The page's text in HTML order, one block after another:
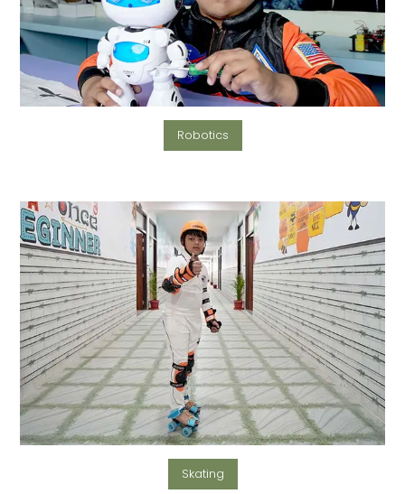
Robotics
Skating